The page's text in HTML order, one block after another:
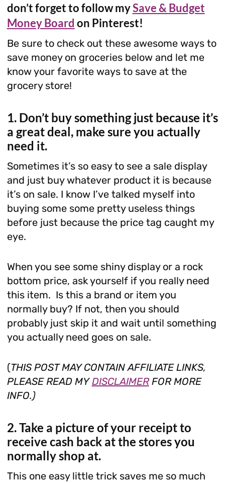
don’t forget to follow mySave & Budget
Money Board on Pinterest!
Be sure to check out these awesome ways to
save money on groceries below and let me
know your favorite ways to save at the
grocery store!
1. Don’t buy something just because it’s
a great deal, make sure you actually
need it.
Sometimes it’s so easy to see a sale display
and just buy whatever product it is because
it’s on sale. I know I’ve talked myself into
buying some some pretty useless things
before just because the price tag caught my
eye.
When you see some shiny display or a rock
bottom price, ask yourself if you really need
this item. Is this a brand or item you
normally buy? If not, then you should
probably just skip it and wait until something
you actually need goes on sale.
(THIS POST MAY CONTAIN AFFILIATE LINKS,
PLEASE READ MYDISCLAIMERFOR MORE
INFO.)
2. Take a picture of your receipt to
receive cash back at the stores you
normally shop at.
This one easy little trick saves me so much